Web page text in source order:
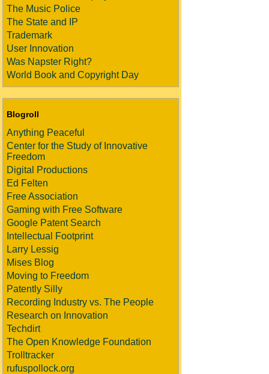
The Music Police
The State and IP
Trademark
User Innovation
Was Napster Right?
World Book and Copyright Day
Blogroll
Anything Peaceful
Center for the Study of Innovative
Freedom
Digital Productions
Ed Felten
Free Association
Gaming with Free Software
Google Patent Search
Intellectual Footprint
Larry Lessig
Mises Blog
Moving to Freedom
Patently Silly
Recording Industry vs. The People
Research on Innovation
Techdirt
The Open Knowledge Foundation
Trolltracker
rufuspollock.org